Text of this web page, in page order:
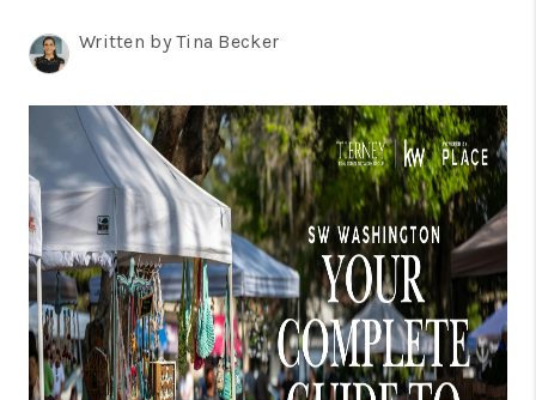
REVIEWS
CAREERS
ABOUT PLACE
CONNECT
TOP AREAS
BLOG
Written by Tina Becker